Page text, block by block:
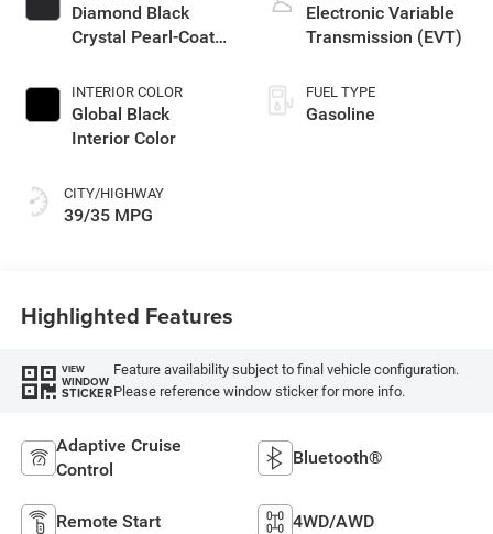
Diamond Black
Crystal Pearl-Coat
INTERIOR COLOR
Global Black
Interior Color
CITY/HIGHWAY
39/35 MPG
Electronic Variable
Transmission (EVT)
FUEL TYPE
Gasoline
Highlighted Features
VIEW
WINDOW
STICKER
Feature availability subject to final vehicle configuration.
Please reference window sticker for more info.
Adaptive Cruise
Control
Bluetooth®
Remote Start 4WD/AWD